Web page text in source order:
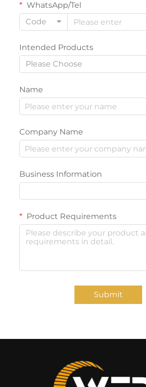
WhatsApp/Tel
Code
Intended Products
Please Choose
Name
Company Name
Business Information
Product Requirements
Submit